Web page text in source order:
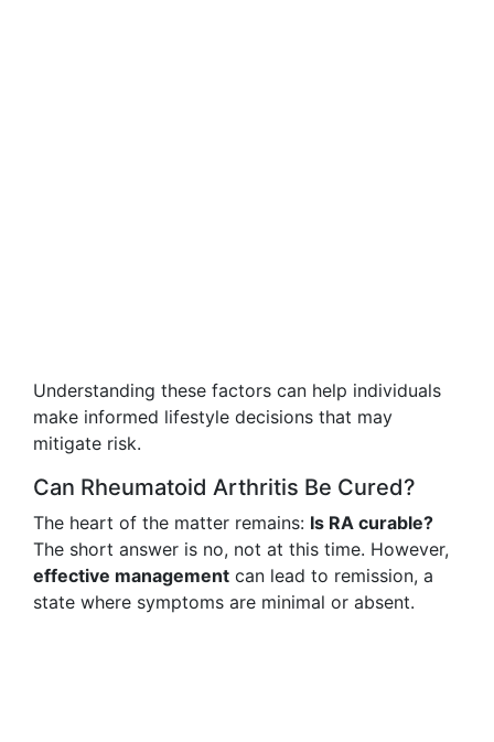
Understanding these factors can help individuals
make informed lifestyle decisions that may
mitigate risk.
Can Rheumatoid Arthritis Be Cured?
The heart of the matter remains: Is RA curable?
The short answer is no, not at this time. However,
effective management can lead to remission, a
state where symptoms are minimal or absent.